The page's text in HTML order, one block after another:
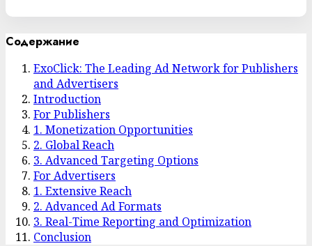
Содержание
ExoClick: The Leading Ad Network for Publishers
and Advertisers
Introduction
For Publishers
1. Monetization Opportunities
2. Global Reach
3. Advanced Targeting Options
For Advertisers
1. Extensive Reach
2. Advanced Ad Formats
3. Real-Time Reporting and Optimization
Conclusion